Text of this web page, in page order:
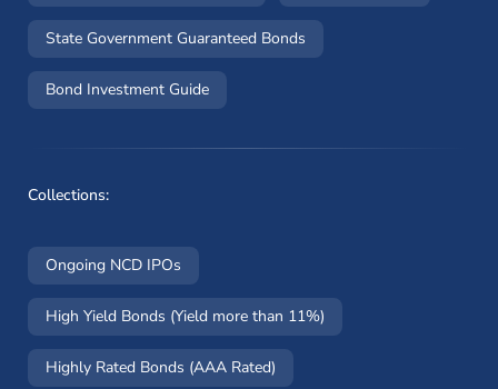
State Government Guaranteed Bonds
Bond Investment Guide
Collections:
Ongoing NCD IPOs
High Yield Bonds (Yield more than 11%)
Highly Rated Bonds (AAA Rated)